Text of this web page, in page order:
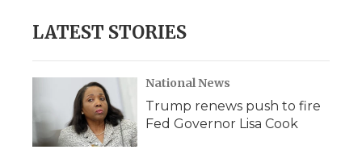
LATEST STORIES
National News
Trump renews push to fire
Fed Governor Lisa Cook